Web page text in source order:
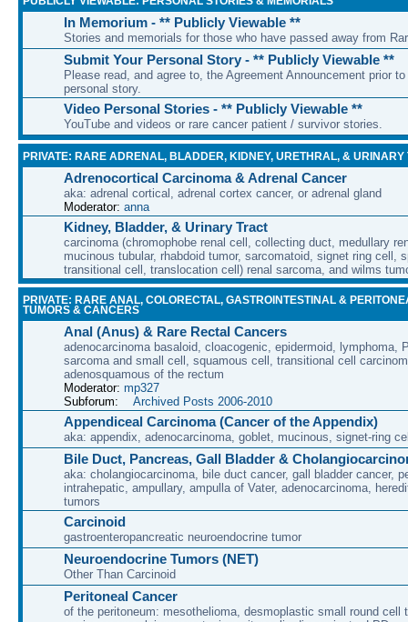
In Memorium - ** Publicly Viewable **
Stories and memorials for those who have passed away from
Submit Your Personal Story - ** Publicly Viewable **
Please read, and agree to, the Agreement Announcement prior
personal story.
Video Personal Stories - ** Publicly Viewable **
YouTube and videos or rare cancer patient / survivor stories.
PRIVATE: RARE ADRENAL, BLADDER, KIDNEY, URETHRAL, & URINARY
Adrenocortical Carcinoma & Adrenal Cancer
aka: adrenal cortical, adrenal cortex cancer, or adrenal gland
Moderator: anna
Kidney, Bladder, & Urinary Tract
carcinoma (chromophobe renal cell, collecting duct, medullary
mucinous tubular, rhabdoid tumor, sarcomatoid, signet ring cell,
transitional cell, translocation cell) renal sarcoma, and wilms
PRIVATE: RARE ANAL, COLORECTAL, GASTROINTESTINAL &
TUMORS & CANCERS
Anal (Anus) & Rare Rectal Cancers
adenocarcinoma basaloid, cloacogenic, epidermoid, lymphoma,
sarcoma and small cell, squamous cell, transitional cell
adenosquamous of the rectum
Moderator: mp327
Subforum:
Archived Posts 2006-2010
Appendiceal Carcinoma (Cancer of the Appendix)
aka: appendix, adenocarcinoma, goblet, mucinous, signet-ring
Bile Duct, Pancreas, Gall Bladder &
aka: cholangiocarcinoma, bile duct cancer, gall bladder cancer,
intrahepatic, ampullary, ampulla of Vater, adenocarcinoma,
tumors
Carcinoid
gastroenteropancreatic neuroendocrine tumor
Neuroendocrine Tumors (NET)
Other Than Carcinoid
Peritoneal Cancer
of the peritoneum: mesothelioma, desmoplastic small round cell